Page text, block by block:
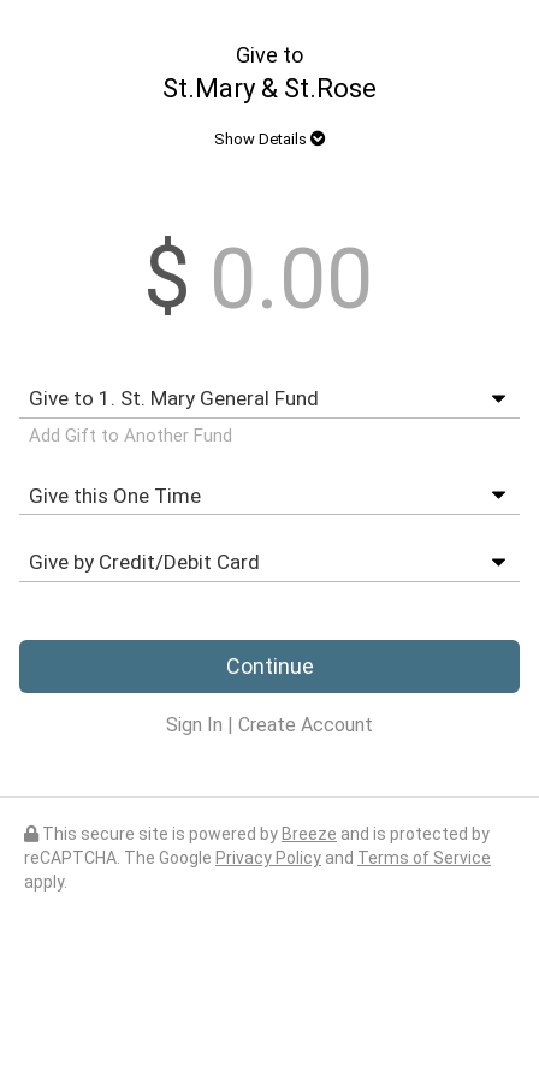
Give to
St.Mary & St.Rose
Show Details
$
Add Gift to Another Fund
Continue
Sign In | Create Account
This secure site is powered by Breeze and is protected by
reCAPTCHA. The Google Privacy Policy and Terms of Service
apply.